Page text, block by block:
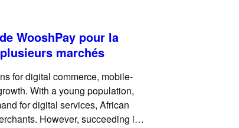
WooshPay pour la
marchés
for digital commerce, mobile-
With a young population,
for digital services, African
However, succeeding in